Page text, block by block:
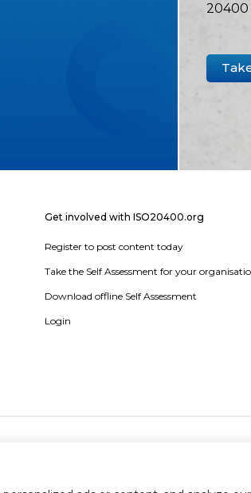
20400
Get involved with ISO20400.org
Register to post content today
Take the Self Assessment for your
Download offline Self Assessment
Login